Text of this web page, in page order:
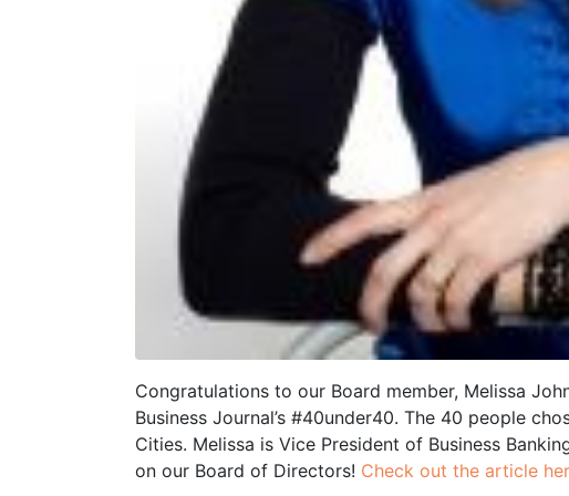
Congratulations to our Board member, Melissa
Business Journal’s #40under40. The 40 people
Cities. Melissa is Vice President of Business
on our Board of Directors! Check out the article